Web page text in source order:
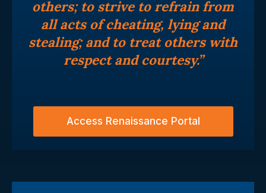
others; to strive to refrain from
all acts of cheating, lying and
stealing; and to treat others with
respect and courtesy.”
Access Renaissance Portal